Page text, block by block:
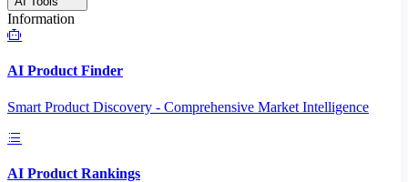
Information
AI Product Finder
Smart Product Discovery - Comprehensive Market Intelligence
AI Product Rankings